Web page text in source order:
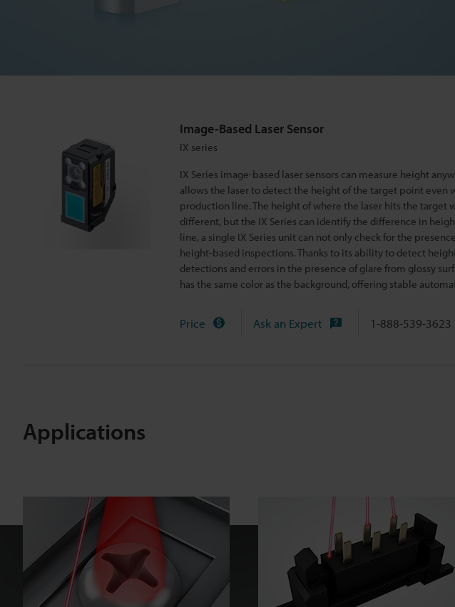
S
Image-Based Laser Sensor
IX series
IX Series image-based laser sensors can measure height
allows the laser to detect the height of the target point even
production line. The height of where the laser hits the
different, but the IX Series can identify the difference in
line, a single IX Series unit can not only check for the
height-based inspections. Thanks to its ability to detect
detections and errors in the presence of glare from glossy
has the same color as the background, offering stable
Price Ask an Expert 1-888-539-3623
Applications